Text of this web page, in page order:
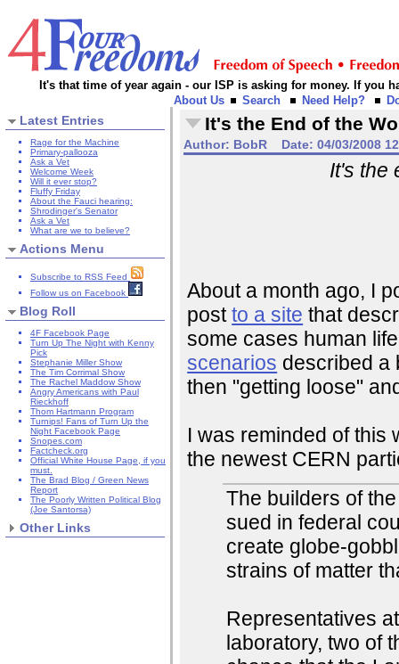
It's that time of year again - our ISP is asking for money. If you
About Us
Search Need Help?
Latest Entries
Rage for the Machine
Primary-pallooza
Ask a Vet
Welcome Week
Will it ever stop?
Fluffy Friday
About the Fauci hearing:
Shrodinger's Senator
Ask a Vet
What are we to believe?
Actions Menu
Subscribe to RSS Feed
Follow us on Facebook
Blog Roll
4F Facebook Page
Turn Up The Night with Kenny
Pick
Stephanie Miller Show
The Tim Corrimal Show
The Rachel Maddow Show
Angry Americans with Paul
Rieckhoff
Thom Hartmann Program
Turnips! Fans of Turn Up the
Night Facebook Page
Snopes.com
Factcheck.org
Official White House Page, if you
must.
The Brad Blog / Green News
Report
The Poorly Written Political Blog
(Joe Santorsa)
Other Links
It's the End of the
Author: BobR Date: 04/03/2008
It's the
About a month ago, I
postto a site that
some cases human
scenarios described a
then "getting loose"
I was reminded of this
the newest CERN
The builders of
sued in federal
create globe-
strains of matter
Representatives
laboratory, two of